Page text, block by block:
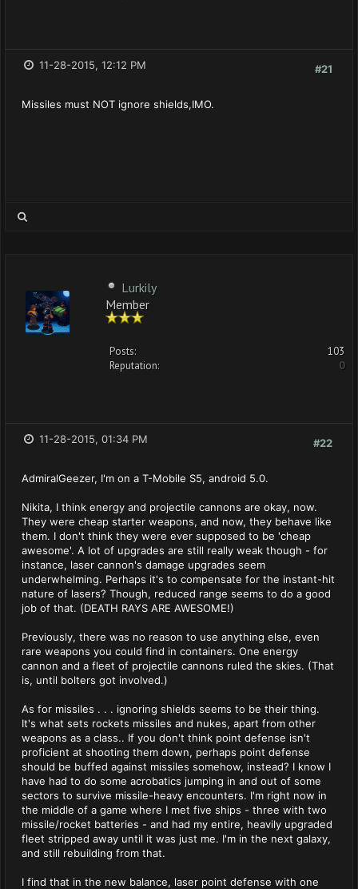
#21
11-28-2015, 12:12 PM
Missiles must NOT ignore shields,IMO.
Lurkily
Member
Posts:
103
Reputation:
0
#22
11-28-2015, 01:34 PM
AdmiralGeezer, I'm on a T-Mobile S5, android 5.0.
Nikita, I think energy and projectile cannons are okay, now.
They were cheap starter weapons, and now, they behave like
them. I don't think they were ever supposed to be 'cheap
awesome'. A lot of upgrades are still really weak though - for
instance, laser cannon's damage upgrades seem
underwhelming. Perhaps it's to compensate for the instant-hit
nature of lasers? Though, reduced range seems to do a good
job of that. (DEATH RAYS ARE AWESOME!)
Previously, there was no reason to use anything else, even
rare weapons you could find in containers. One energy
cannon and a fleet of projectile cannons ruled the skies. (That
is, until bolters got involved.)
As for missiles . . . ignoring shields seems to be their thing.
It's what sets rockets missiles and nukes, apart from other
weapons as a class.. If you don't think point defense isn't
proficient at shooting them down, perhaps point defense
should be buffed against missiles somehow, instead? I know I
have had to do some acrobatics jumping in and out of some
sectors to survive missile-heavy encounters. I'm right now in
the middle of a game where I met five ships - three with two
missile/rocket batteries - and had my entire, heavily upgraded
fleet stripped away until it was just me. I'm in the next galaxy,
and still rebuilding from that.
I find that in the new balance, laser point defense with one